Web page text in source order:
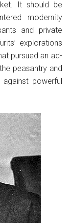
It should be
modernity
and private
explorations
pursued an ad-
peasantry and
powerful